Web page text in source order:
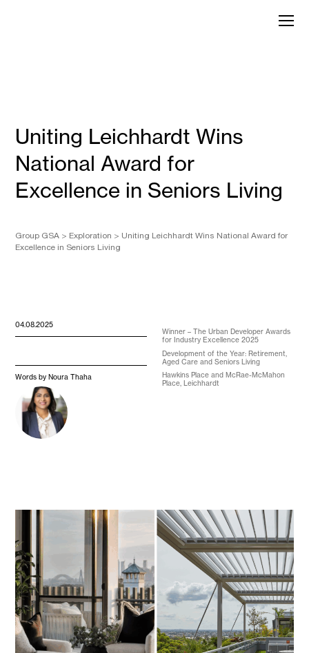
Uniting Leichhardt Wins
National Award for
Excellence in Seniors Living
Group GSA > Exploration > Uniting Leichhardt Wins National Award for
Excellence in Seniors Living
04.08.2025
Words by Noura Thaha
Winner – The Urban Developer Awards
for Industry Excellence 2025
Development of the Year: Retirement,
Aged Care and Seniors Living
Hawkins Place and McRae-McMahon
Place, Leichhardt